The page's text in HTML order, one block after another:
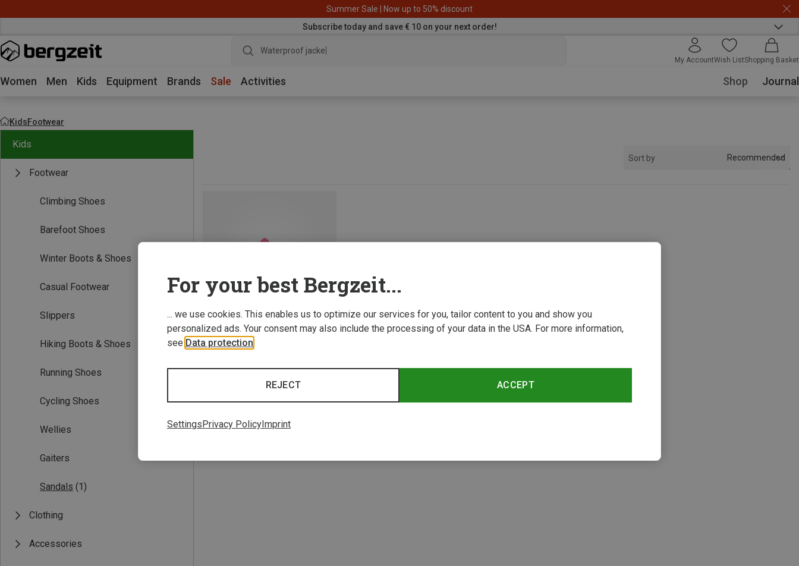
Summer Sale | Now up to 50% discount
Subscribe today and save € 10 on your next order!
Waterproof jacket
My AccountWish ListShopping Basket
Women Men Kids Equipment Brands Sale Activities Shop Journal
KidsFootwear
Kids
Footwear
Climbing Shoes
Barefoot Shoes
Winter Boots & Shoes
Casual Footwear
Slippers
Hiking Boots & Shoes
Running Shoes
Cycling Shoes
Wellies
Gaiters
Sandals (1)
Clothing
Accessories
Sort by Recommended
For your best Bergzeit...
... we use cookies. This enables us to optimize our services for you, tailor content to you and show you
personalized ads. Your consent may also include the processing of your data in the USA. For more information,
see Data protection
ACCEPT
REJECT
SettingsPrivacy PolicyImprint